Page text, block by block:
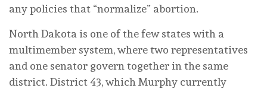
any policies that “normalize” abortion.
North Dakota is one of the few states with a
multimember system, where two representatives
and one senator govern together in the same
district. District 43, which Murphy currently